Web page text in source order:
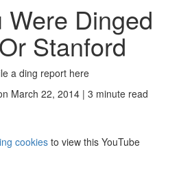
Were Dinged
Stanford
a ding report here
March 22, 2014 | 3 minute read
cookies to view this YouTube